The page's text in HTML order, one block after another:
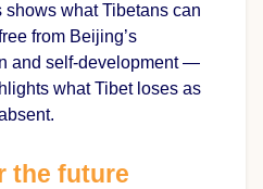
what Tibetans can
from Beijing’s
and self-development —
what Tibet loses as
the future